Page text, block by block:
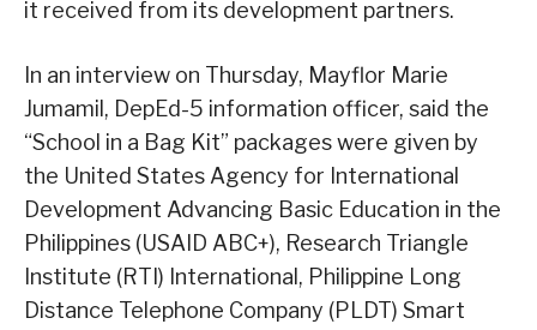
it received from its development partners.
In an interview on Thursday, Mayflor Marie
Jumamil, DepEd-5 information officer, said the
“School in a Bag Kit” packages were given by
the United States Agency for International
Development Advancing Basic Education in the
Philippines (USAID ABC+), Research Triangle
Institute (RTI) International, Philippine Long
Distance Telephone Company (PLDT) Smart